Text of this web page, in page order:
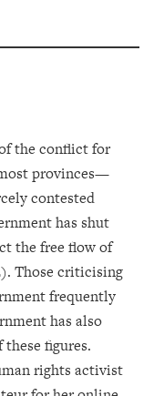
the conflict for
provinces—
contested
has shut
the free flow of
Those criticising
frequently
has also
figures.
rights activist